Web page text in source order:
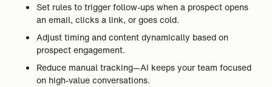
Set rules to trigger follow-ups when a prospect opens
an email, clicks a link, or goes cold.
Adjust timing and content dynamically based on
prospect engagement.
Reduce manual tracking—AI keeps your team focused
on high-value conversations.